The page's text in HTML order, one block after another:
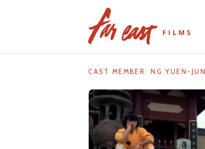
CAST MEMBER:NG YUEN-JUN